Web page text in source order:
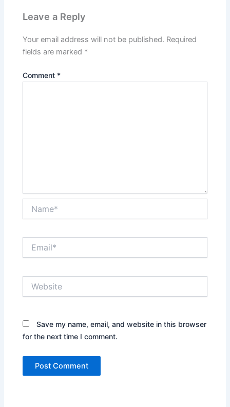
Leave a Reply
Your email address will not be published. Required
fields are marked *
Comment *
Save my name, email, and website in this browser
for the next time I comment.